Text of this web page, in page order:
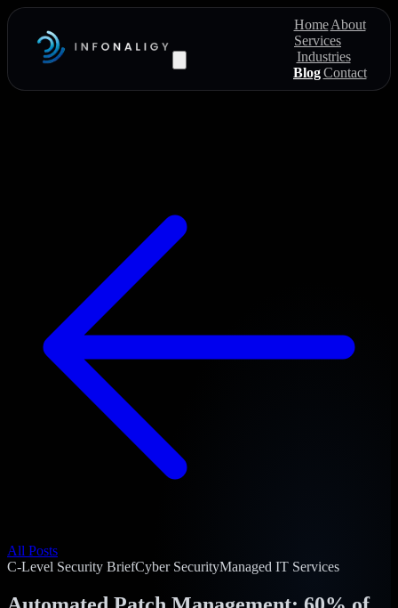
Home About
Services
Industries
BlogContact
All Posts
C-Level Security BriefCyber SecurityManaged IT Services